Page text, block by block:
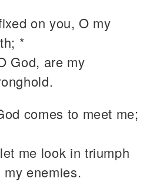
on you, O my
*
God, are my
comes to meet me;
me look in triumph
my enemies.